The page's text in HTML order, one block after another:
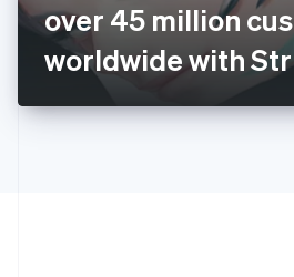
over 45 million
worldwide with
日本語 English
Latvia
English
DeutschEnglish